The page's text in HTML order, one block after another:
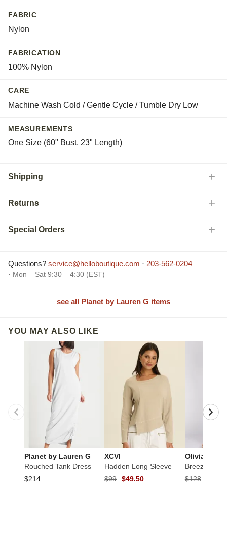
FABRIC
Nylon
FABRICATION
100% Nylon
CARE
Machine Wash Cold / Gentle Cycle / Tumble Dry Low
MEASUREMENTS
One Size (60" Bust, 23" Length)
Shipping
Returns
Special Orders
Questions? service@helloboutique.com · 203-562-0204
· Mon – Sat 9:30 – 4:30 (EST)
see all Planet by Lauren G items
YOU MAY ALSO LIKE
Planet by Lauren G
Rouched Tank Dress
$214
XCVI
Hadden Long Sleeve
$99
$49.50
Olivia by
Breeze
$128